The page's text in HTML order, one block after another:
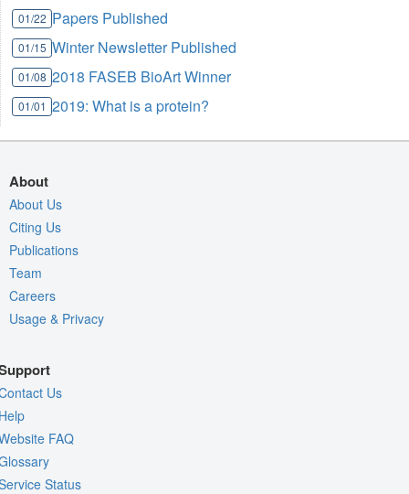
01/22 Papers Published
01/15 Winter Newsletter Published
01/08 2018 FASEB BioArt Winner
01/01 2019: What is a protein?
About
About Us
Citing Us
Publications
Team
Careers
Usage & Privacy
Us
FAQ
Status